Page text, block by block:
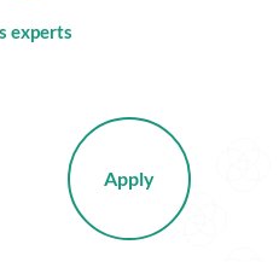
experts
Apply